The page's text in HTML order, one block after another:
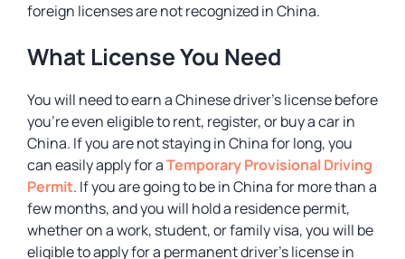
foreign licenses are not recognized in China.
What License You Need
You will need to earn a Chinese driver’s license before
you’re even eligible to rent, register, or buy a car in
China. If you are not staying in China for long, you
can easily apply for aTemporary Provisional Driving
Permit. If you are going to be in China for more than a
few months, and you will hold a residence permit,
whether on a work, student, or family visa, you will be
eligible to apply for a permanent driver’s license in